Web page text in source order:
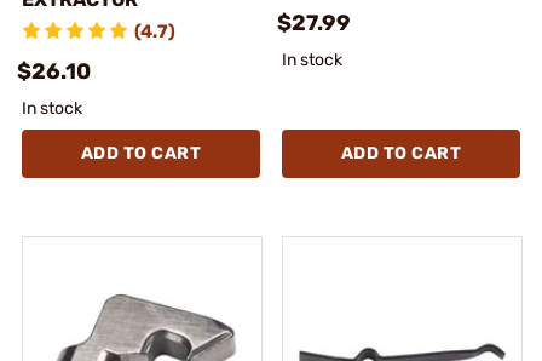
(4.7)
$26.10
In stock
ADD TO CART
$27.99
In stock
ADD TO CART